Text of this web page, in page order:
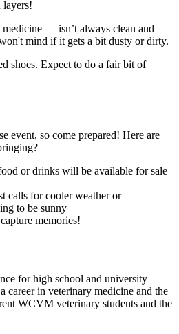
layers!
— isn’t always clean and
mind if it gets a bit dusty or dirty.
shoes. Expect to do a fair bit of
event, so come prepared! Here are
or drinks will be available for sale
calls for cooler weather or
to be sunny
memories!
for high school and university
career in veterinary medicine and the
WCVM veterinary students and the